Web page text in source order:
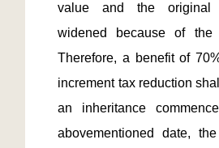
value and the original
widened because of the
Therefore, a benefit of
increment tax reduction
an inheritance
abovementioned date,